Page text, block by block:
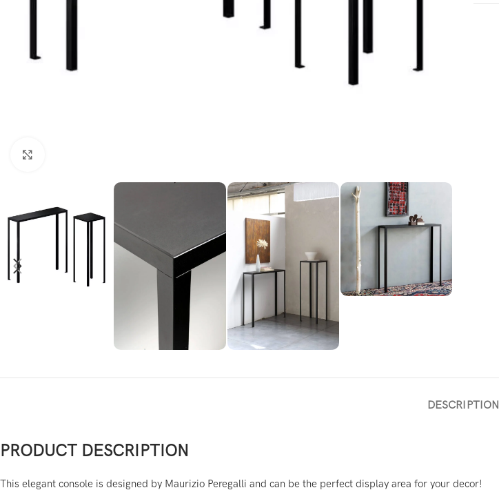
DESCRIPTION
PRODUCT DESCRIPTION
This elegant console is designed by Maurizio Peregalli and can be the perfect display area for your decor!